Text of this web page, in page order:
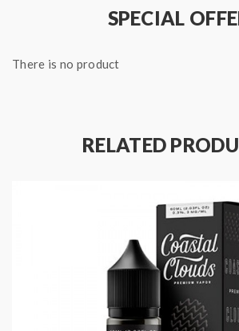
SPECIAL
There is no product
RELATED